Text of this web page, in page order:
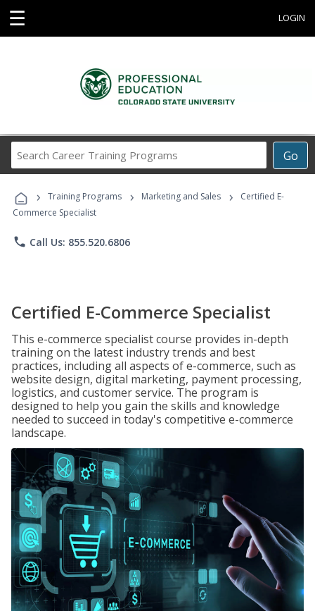
☰ LOGIN
Go
Career
Programs
› Training Programs › Marketing and Sales ›
Certified E-
Commerce Specialist
phone Call Us: 855.520.6806
Certified E-Commerce Specialist
This e-commerce specialist course provides in-depth
training on the latest industry trends and best
practices, including all aspects of e-commerce, such as
website design, digital marketing, payment processing,
logistics, and customer service. The program is
designed to help you gain the skills and knowledge
needed to succeed in today's competitive e-commerce
landscape.